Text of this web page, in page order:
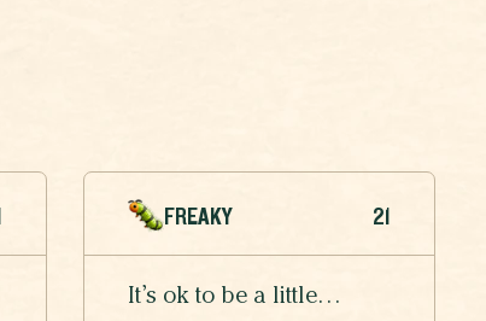
FREAKY 21
It’s ok to be a little…